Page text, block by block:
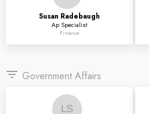
Susan Radebaugh
Ap Specialist
Finance
filter_list Government Affairs
LS